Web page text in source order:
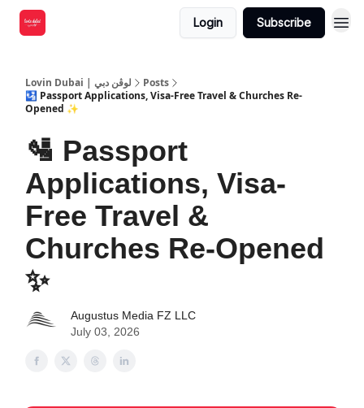
Login Subscribe
Lovin Dubai | لوڤن دبي
Posts
🛂 Passport Applications, Visa-Free Travel & Churches Re-
Opened ✨
🛂 Passport
Applications, Visa-
Free Travel &
Churches Re-Opened
✨
Augustus Media FZ LLC
July 03, 2026